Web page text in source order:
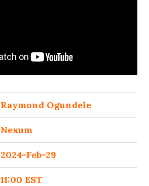
Raymond Ogundele
Nexum
2024-Feb-29
11:00 EST